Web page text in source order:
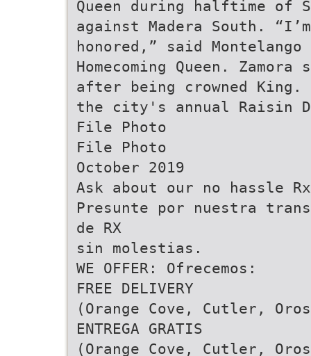
Queen during halftime of
against Madera South.
honored,” said
Homecoming Queen.
after being crowned
the city's annual Raisin
File Photo
File Photo
October 2019
Ask about our no hassle
Presunte por nuestra
de RX
sin molestias.
WE OFFER: Ofrecemos:
FREE DELIVERY
(Orange Cove, Cutler,
ENTREGA GRATIS
(Orange Cove, Cutler,